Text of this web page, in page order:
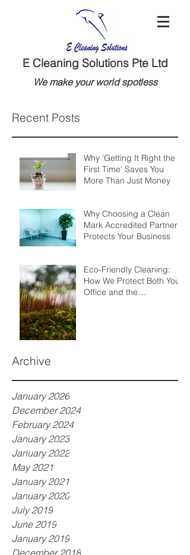
E Cleaning Solutions Pte Ltd
We make your world spotless
Recent Posts
Why 'Getting It Right the
First Time' Saves You
More Than Just Money
Why Choosing a Clean
Mark Accredited Partner
Protects Your Business
Eco-Friendly Cleaning:
How We Protect Both Your
Office and the
Archive
January 2026
December 2024
February 2024
January 2023
January 2022
May 2021
January 2021
January 2020
July 2019
June 2019
January 2019
December 2018